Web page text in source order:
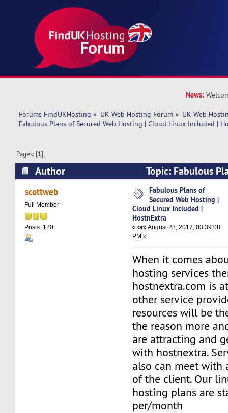
News:
Forums FindUKHosting » UK Web Hosting Forum » UK Web
Fabulous Plans of Secured Web Hosting | Cloud Linux Included |
Pages: [1]
Author
Topic: Fabulous
Hosting | Cloud Linux Included | HostnExtra
scottweb
Full Member
Posts: 120
Fabulous Plans of
Secured Web Hosting |
Cloud Linux Included |
HostnExtra
«on: August 28, 2017, 03:39:08
PM »
When it comes
hosting services
hostnextra.com is
other service
resources will be
the reason more
are attracting and
with hostnextra.
also can meet with
of the client. Our
hosting plans are
per/month